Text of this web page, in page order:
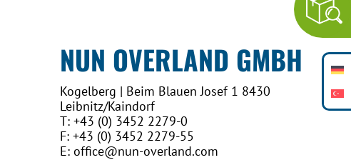
NUN OVERLAND GMBH
Kogelberg | Beim Blauen Josef 1 8430
Leibnitz/Kaindorf
T: +43 (0) 3452 2279-0
F: +43 (0) 3452 2279-55
E: office@nun-overland.com